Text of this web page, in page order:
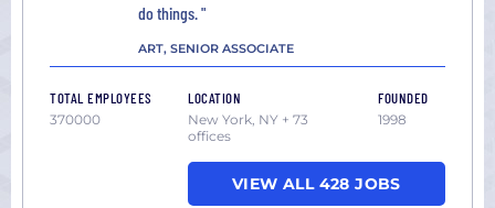
do things. "
ART, SENIOR ASSOCIATE
TOTAL EMPLOYEES
370000
LOCATION
New York, NY + 73
offices
FOUNDED
1998
VIEW ALL 428 JOBS